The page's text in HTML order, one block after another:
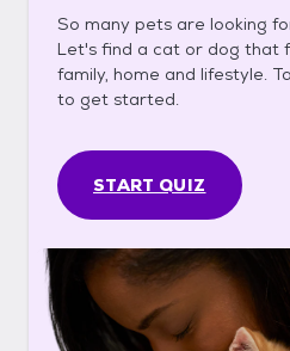
So many pets are looking
Let's find a cat or dog that
family, home and lifestyle.
to get started.
START QUIZ